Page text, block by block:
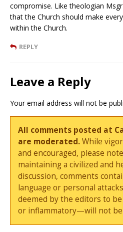
compromise. Like theologian
that the Church should make
within the Church.
REPLY
Leave a Reply
Your email address will not be
All comments posted at
are moderated.While
and encouraged, please
maintaining a civilized and
discussion, comments
language or personal
deemed by the editors to
or inflammatory—will not be